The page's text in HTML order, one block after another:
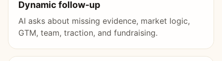
Dynamic follow-up
AI asks about missing evidence, market logic,
GTM, team, traction, and fundraising.